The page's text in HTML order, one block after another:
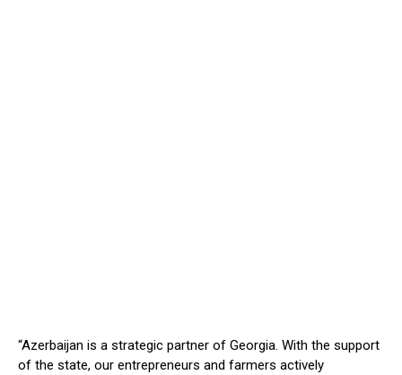
“Azerbaijan is a strategic partner of Georgia. With the support
of the state, our entrepreneurs and farmers actively